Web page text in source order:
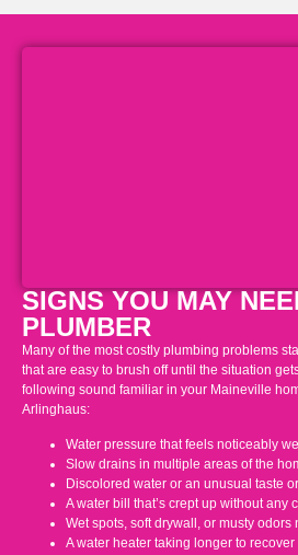
SIGNS YOU MAY
PLUMBER
Many of the most costly plumbing problems
that are easy to brush off until the situation
following sound familiar in your Maineville
Arlinghaus:
Water pressure that feels noticeably
Slow drains in multiple areas of the
Discolored water or an unusual taste
A water bill that’s crept up without any
Wet spots, soft drywall, or musty
A water heater taking longer to